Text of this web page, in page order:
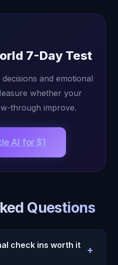
7-Day Test
and emotional
whether your
through improve.
AI for $1
Questions
check ins worth it
+